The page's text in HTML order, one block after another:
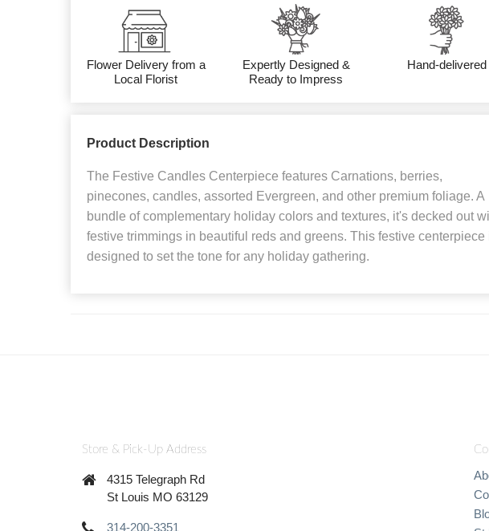
Flower Delivery from a
Local Florist
Expertly Designed &
Ready to Impress
Hand-delivered
Product Description
The Festive Candles Centerpiece features Carnations, berries,
pinecones, candles, assorted Evergreen, and other premium foliage. A
bundle of complementary holiday colors and textures, it's decked out
festive trimmings in beautiful reds and greens. This festive centerpiece
designed to set the tone for any holiday gathering.
Store & Pick-Up Address
4315 Telegraph Rd
St Louis MO 63129
314-200-3351